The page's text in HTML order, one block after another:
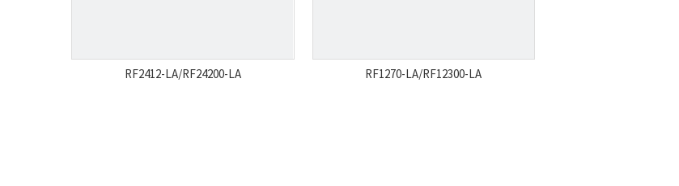
RF2412-LA/RF24200-LA RF1270-LA/RF12300-LA